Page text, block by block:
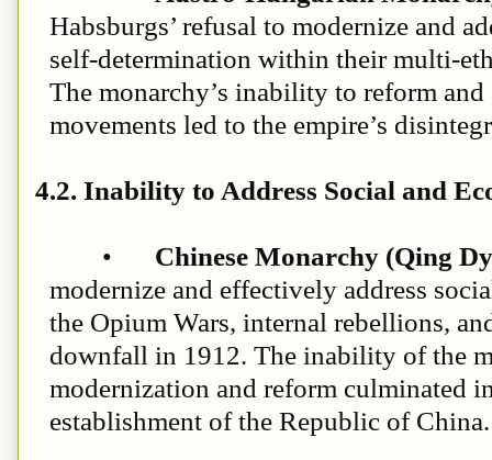
Habsburgs’ refusal to modernize and
self-determination within their multi-
The monarchy’s inability to reform
movements led to the empire’s
4.2. Inability to Address Social and
•
Chinese Monarchy (Qing
modernize and effectively address
the Opium Wars, internal rebellions,
downfall in 1912. The inability of the
modernization and reform culminated
establishment of the Republic of China.